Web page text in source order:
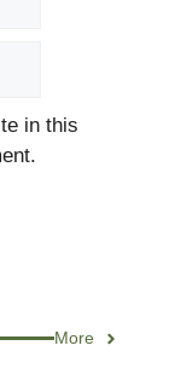
in this
More